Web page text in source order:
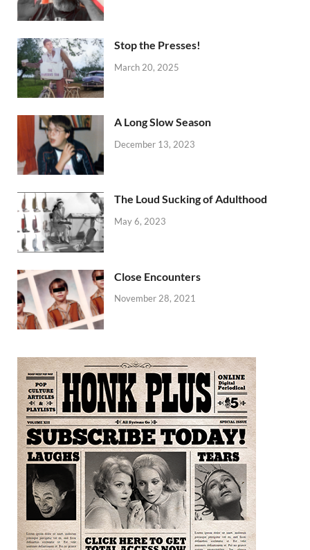
Stop the Presses!
March 20, 2025
A Long Slow Season
December 13, 2023
The Loud Sucking of Adulthood
May 6, 2023
Close Encounters
November 28, 2021